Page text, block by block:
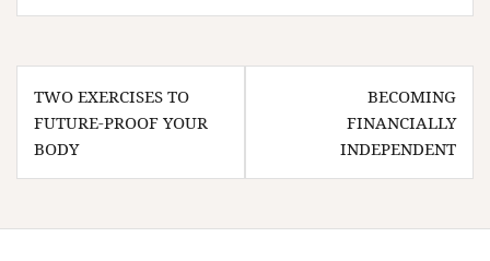
Post
navigation
TWO EXERCISES TO
FUTURE-PROOF YOUR
BODY
BECOMING
FINANCIALLY
INDEPENDENT